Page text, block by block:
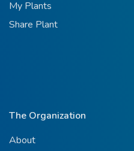
My Plants
Share Plant
The Organization
About